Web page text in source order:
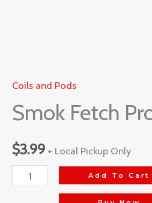
Coils and Pods
Smok Fetch
$3.99 + Local Pickup Only
Add To Cart